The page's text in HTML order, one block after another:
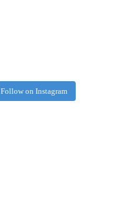
Follow on Instagram